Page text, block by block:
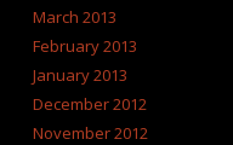
March 2013
February 2013
January 2013
December 2012
November 2012